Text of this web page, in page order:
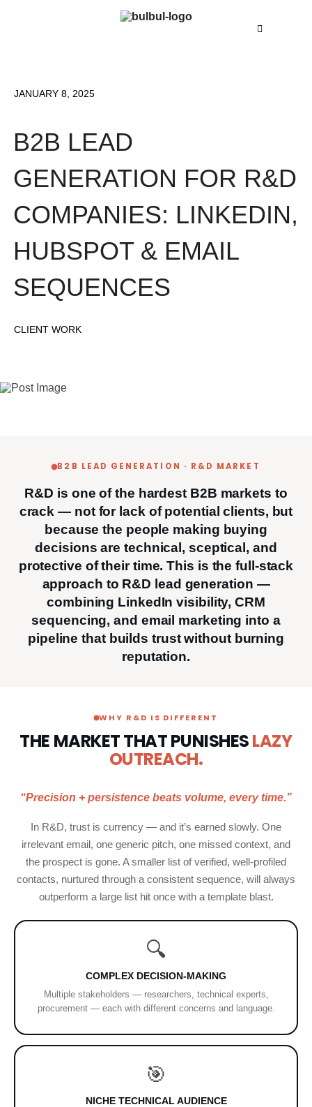
JANUARY 8, 2025
B2B LEAD
GENERATION FOR R&D
COMPANIES: LINKEDIN,
HUBSPOT & EMAIL
SEQUENCES
CLIENT WORK
B2B LEAD GENERATION · R&D MARKET
R&D is one of the hardest B2B markets to
crack — not for lack of potential clients, but
because the people making buying
decisions are technical, sceptical, and
protective of their time. This is the full-stack
approach to R&D lead generation —
combining LinkedIn visibility, CRM
sequencing, and email marketing into a
pipeline that builds trust without burning
reputation.
WHY R&D IS DIFFERENT
THE MARKET THAT PUNISHESLAZY
OUTREACH.
“Precision + persistence beats volume, every time.”
In R&D, trust is currency — and it’s earned slowly. One
irrelevant email, one generic pitch, one missed context, and
the prospect is gone. A smaller list of verified, well-profiled
contacts, nurtured through a consistent sequence, will always
outperform a large list hit once with a template blast.
🔍
COMPLEX DECISION-MAKING
Multiple stakeholders — researchers, technical experts,
procurement — each with different concerns and language.
🎯
NICHE TECHNICAL AUDIENCE